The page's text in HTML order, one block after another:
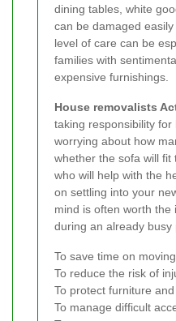
dining tables, white
can be damaged
level of care can be
families with
expensive furnishings.
House removalists
taking responsibility
worrying about how
whether the sofa will
who will help with the
on settling into your
mind is often worth
during an already busy
To save time on
To reduce the risk of
To protect furniture
To manage difficult